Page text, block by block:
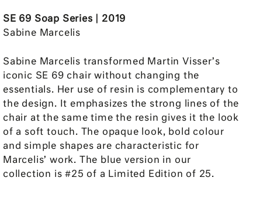
SE 69 Soap Series | 2019
Sabine Marcelis
Sabine Marcelis transformed Martin Visser’s
iconic SE 69 chair without changing the
essentials. Her use of resin is complementary to
the design. It emphasizes the strong lines of the
chair at the same time the resin gives it the look
of a soft touch. The opaque look, bold colour
and simple shapes are characteristic for
Marcelis’ work. The blue version in our
collection is #25 of a Limited Edition of 25.